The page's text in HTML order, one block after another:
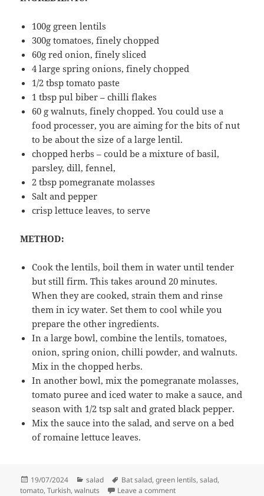
100g green lentils
300g tomatoes, finely chopped
60g red onion, finely sliced
4 large spring onions, finely chopped
1/2 tbsp tomato paste
1 tbsp pul biber – chilli flakes
60 g walnuts, finely chopped. You could use a
food processer, you are aiming for the bits of nut
to be about the size of a large lentil.
chopped herbs – could be a mixture of basil,
parsley, dill, fennel,
2 tbsp pomegranate molasses
Salt and pepper
crisp lettuce leaves, to serve
METHOD:
Cook the lentils, boil them in water until tender
but still firm. This takes around 20 minutes.
When they are cooked, strain them and rinse
them in icy water. Set them to cool while you
prepare the other ingredients.
In a large bowl, combine the lentils, tomatoes,
onion, spring onion, chilli powder, and walnuts.
Mix in the chopped herbs.
In another bowl, mix the pomegranate molasses,
tomato puree and iced water to make a sauce, and
season with 1/2 tsp salt and grated black pepper.
Mix the sauce into the salad, and serve on a bed
of romaine lettuce leaves.
Posted
on
19/07/2024 Categories
salad Tags
Bat salad,green lentils,salad,
tomato,Turkish,walnuts Leave a commenton Lentil and walnut salad